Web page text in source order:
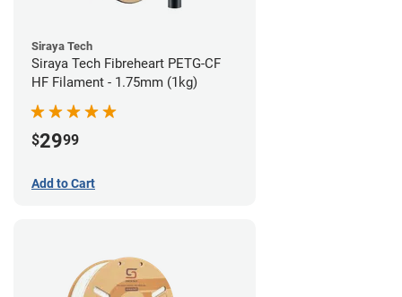
Siraya Tech
Siraya Tech Fibreheart PETG-CF
HF Filament - 1.75mm (1kg)
$2999
Add to Cart